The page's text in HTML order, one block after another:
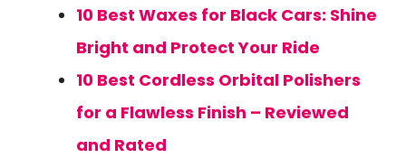
10 Best Waxes for Black Cars: Shine
Bright and Protect Your Ride
10 Best Cordless Orbital Polishers
for a Flawless Finish – Reviewed
and Rated